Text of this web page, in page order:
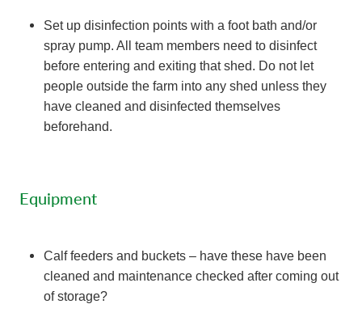
Set up disinfection points with a foot bath and/or
spray pump. All team members need to disinfect
before entering and exiting that shed. Do not let
people outside the farm into any shed unless they
have cleaned and disinfected themselves
beforehand.
Equipment
Calf feeders and buckets – have these have been
cleaned and maintenance checked after coming out
of storage?